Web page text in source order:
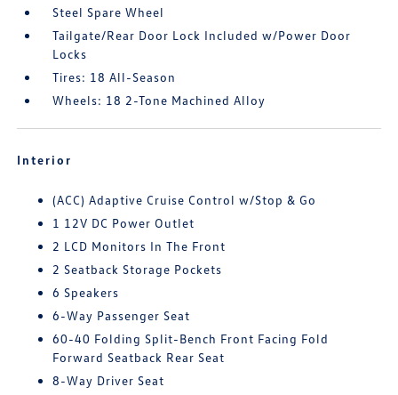
Steel Spare Wheel
Tailgate/Rear Door Lock Included w/Power Door
Locks
Tires: 18 All-Season
Wheels: 18 2-Tone Machined Alloy
Interior
(ACC) Adaptive Cruise Control w/Stop & Go
1 12V DC Power Outlet
2 LCD Monitors In The Front
2 Seatback Storage Pockets
6 Speakers
6-Way Passenger Seat
60-40 Folding Split-Bench Front Facing Fold
Forward Seatback Rear Seat
8-Way Driver Seat